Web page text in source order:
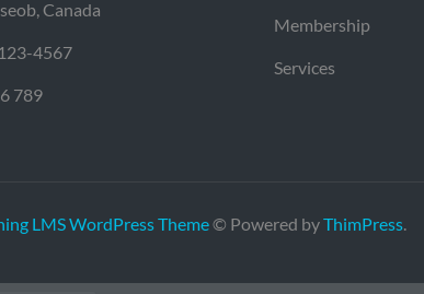
Canada
4567
789
Membership
Services
LMS WordPress Theme© Powered byThimPress.